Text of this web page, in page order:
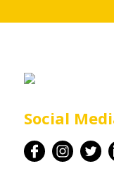
Career
Contact
Social